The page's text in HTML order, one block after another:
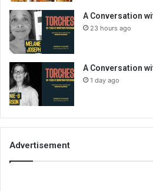
A Conversation
23 hours ago
A Conversation
1 day ago
Advertisement